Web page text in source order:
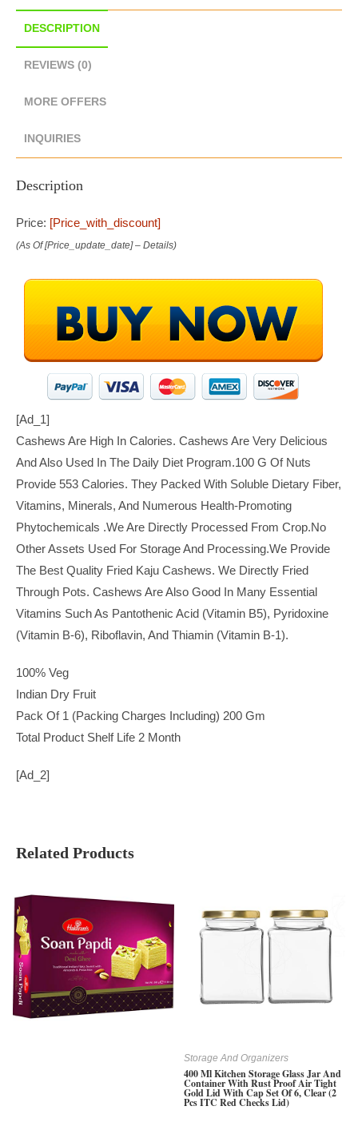
DESCRIPTION
REVIEWS (0)
MORE OFFERS
INQUIRIES
Description
Price: [price_with_discount]
(as Of [price_update_date] – Details)
[ad_1]
Cashews Are High In Calories. Cashews Are Very Delicious
And Also Used In The Daily Diet Program.100 G Of Nuts
Provide 553 Calories. They Packed With Soluble Dietary Fiber,
Vitamins, Minerals, And Numerous Health-Promoting
Phytochemicals .we Are Directly Processed From Crop.no
Other Assets Used For Storage And Processing.we Provide
The Best Quality Fried Kaju Cashews. We Directly Fried
Through Pots. Cashews Are Also Good In Many Essential
Vitamins Such As Pantothenic Acid (vitamin B5), Pyridoxine
(vitamin B-6), Riboflavin, And Thiamin (vitamin B-1).
100% Veg
Indian Dry Fruit
Pack Of 1 (Packing Charges Including) 200 Gm
Total Product Shelf Life 2 Month
[ad_2]
Related Products
Storage And Organizers
400 Ml Kitchen Storage Glass Jar And
Container With Rust Proof Air Tight
Gold Lid With Cap Set Of 6, Clear (2
Pcs ITC Red Checks Lid)